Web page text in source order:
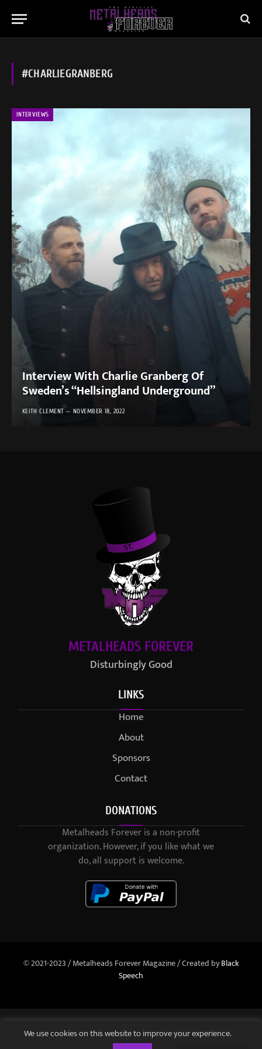
#CHARLIEGRANBERG
INTERVIEWS
Interview With Charlie Granberg Of
Sweden’s “Hellsingland Underground”
KEITH CLEMENT NOVEMBER 18, 2022
METALHEADS FOREVER
Disturbingly Good
LINKS
Home
About
Sponsors
Contact
DONATIONS
Metalheads Forever is a non-profit
organization. However, if you like what we
do, all support is welcome.
© 2021-2023 / Metalheads Forever Magazine / Created byBlack
Speech
We use cookies on this website to improve your experience.